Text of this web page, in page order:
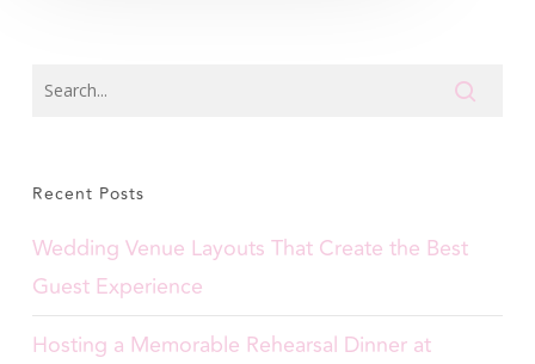
Recent Posts
Wedding Venue Layouts That Create the Best
Guest Experience
Hosting a Memorable Rehearsal Dinner at